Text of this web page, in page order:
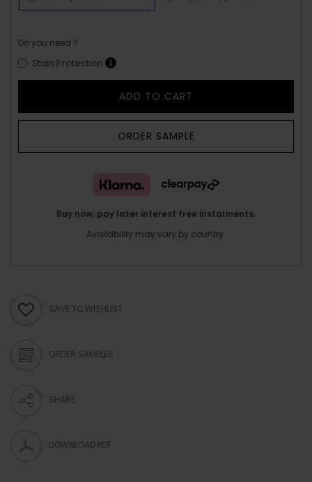
Do you need ?
Stain Protection
ADD TO CART
ORDER SAMPLE
Buy now, pay later interest free instalments.
Availability may vary by country.
SAVE TO WISHLIST
ORDER SAMPLES
SHARE
DOWNLOAD PDF